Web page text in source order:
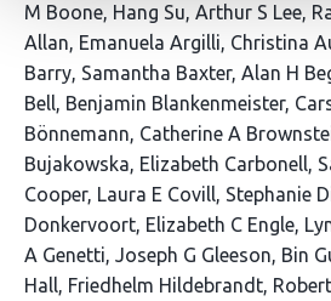
86
authors:
M Boone Hang Su Arthur S Lee
Allan Emanuela Argilli Christina
Barry Samantha Baxter Alan H
Bell Benjamin Blankenmeister
Bönnemann Catherine A
Bujakowska Elizabeth Carbonell
Cooper Laura E Covill Stephanie
Donkervoort Elizabeth C Engle
A Genetti Joseph G Gleeson Bin
Hall Friedhelm Hildebrandt